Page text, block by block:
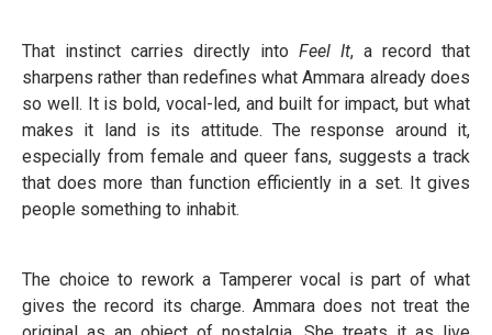
That instinct carries directly into Feel It, a record that
sharpens rather than redefines what Ammara already does
so well. It is bold, vocal-led, and built for impact, but what
makes it land is its attitude. The response around it,
especially from female and queer fans, suggests a track
that does more than function efficiently in a set. It gives
people something to inhabit.
The choice to rework a Tamperer vocal is part of what
gives the record its charge. Ammara does not treat the